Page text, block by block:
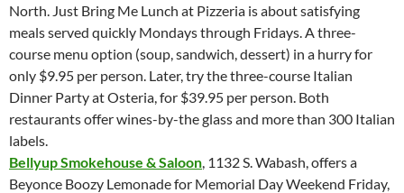
North. Just Bring Me Lunch at Pizzeria is about satisfying
meals served quickly Mondays through Fridays. A three-
course menu option (soup, sandwich, dessert) in a hurry for
only $9.95 per person. Later, try the three-course Italian
Dinner Party at Osteria, for $39.95 per person. Both
restaurants offer wines-by-the glass and more than 300 Italian
labels.
Bellyup Smokehouse & Saloon, 1132 S. Wabash, offers a
Beyonce Boozy Lemonade for Memorial Day Weekend Friday,